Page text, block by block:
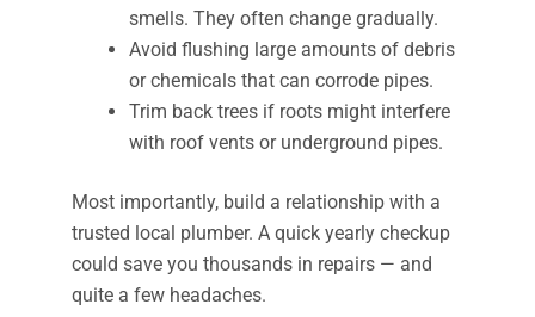
smells. They often change gradually.
Avoid flushing large amounts of debris
or chemicals that can corrode pipes.
Trim back trees if roots might interfere
with roof vents or underground pipes.
Most importantly, build a relationship with a
trusted local plumber. A quick yearly checkup
could save you thousands in repairs — and
quite a few headaches.